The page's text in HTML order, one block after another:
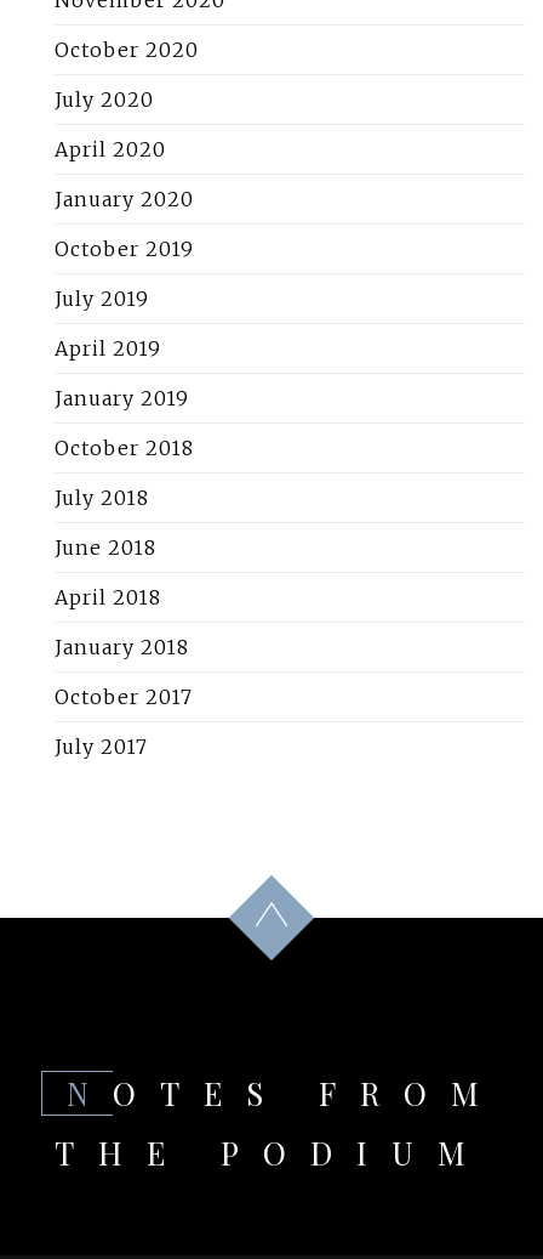
October 2020
July 2020
April 2020
January 2020
October 2019
July 2019
April 2019
January 2019
October 2018
July 2018
June 2018
April 2018
January 2018
October 2017
July 2017
NOTES FROM
THE PODIUM